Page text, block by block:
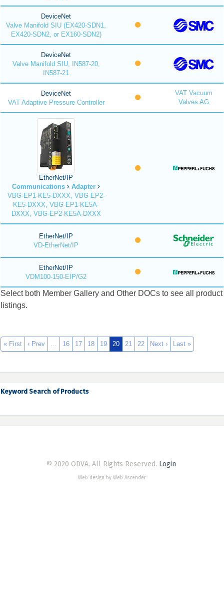
DeviceNet
Valve Manifold SIU (EX420-SDN1,
EX420-SDN2, or EX160-SDN2)
DeviceNet
Valve Manifold SIU, IN587-20,
IN587-21
DeviceNet
VAT Adaptive Pressure Controller
VAT Vacuum
Valves AG
EtherNet/IP
Communications
Adapter
VBG-EP1-KE5-DXXX, VBG-EP2-
KE5-DXXX, VBG-EP1-KE5A-
DXXX, VBG-EP2-KE5A-DXXX
EtherNet/IP
VD-EtherNet/IP
EtherNet/IP
VDM100-150-EIP/G2
Select both Member Gallery and Other DOCs to see all product
listings.
« First ‹ Prev … 16 17 18 19 20 21 22 Next › Last »
Keyword Search of Products
© 2020 ODVA. All Rights Reserved. Login
Web design by Web Ascender